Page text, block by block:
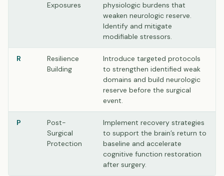
Exposures
physiologic burdens that
weaken neurologic reserve.
Identify and mitigate
modifiable stressors.
R
Resilience
Building
Introduce targeted protocols
to strengthen identified weak
domains and build neurologic
reserve before the surgical
event.
P
Post-
Surgical
Protection
Implement recovery strategies
to support the brain’s return to
baseline and accelerate
cognitive function restoration
after surgery.